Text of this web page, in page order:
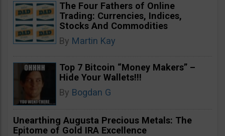
The Four Fathers of Online
Trading: Currencies, Indices,
Stocks And Commodities
By Martin Kay
Top 7 Bitcoin “Money Makers” –
Hide Your Wallets!!!
By Bogdan G
Unearthing Augusta Precious Metals: The
Epitome of Gold IRA Excellence